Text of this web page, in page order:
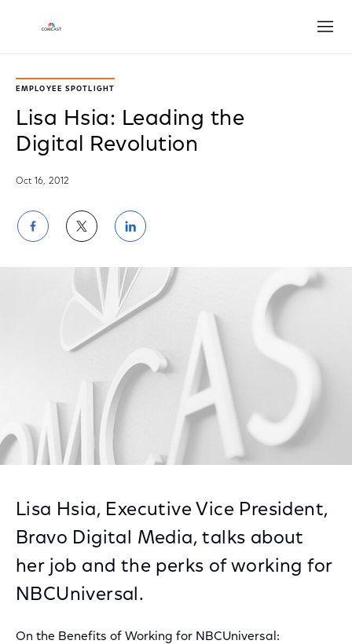
EMPLOYEE SPOTLIGHT
Lisa Hsia: Leading the
Digital Revolution
Oct 16, 2012
Share
on
Facebook
Share
on
Twitter
Share
on
LinkedIn
Lisa Hsia, Executive Vice President,
Bravo Digital Media, talks about
her job and the perks of working for
NBCUniversal.
On the Benefits of Working for NBCUniversal: